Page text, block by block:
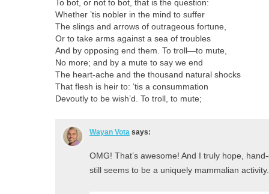
To bot, or not to bot, that is the question:
Whether ’tis nobler in the mind to suffer
The slings and arrows of outrageous fortune,
Or to take arms against a sea of troubles
And by opposing end them. To troll—to mute,
No more; and by a mute to say we end
The heart-ache and the thousand natural shocks
That flesh is heir to: ’tis a consummation
Devoutly to be wish’d. To troll, to mute;
Wayan Vota says:
OMG! That’s awesome! And I truly hope,
still seems to be a uniquely mammalian activity.